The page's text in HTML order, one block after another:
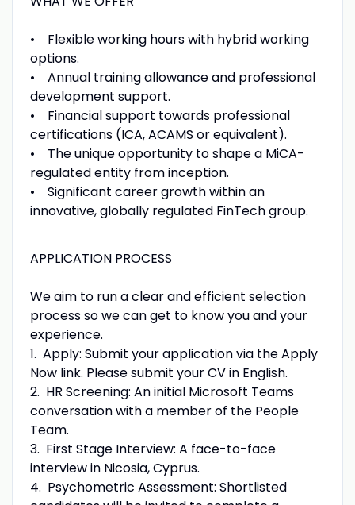
• Flexible working hours with hybrid working
options.
• Annual training allowance and professional
development support.
• Financial support towards professional
certifications (ICA, ACAMS or equivalent).
• The unique opportunity to shape a MiCA-
regulated entity from inception.
• Significant career growth within an
innovative, globally regulated FinTech group.
APPLICATION PROCESS
We aim to run a clear and efficient selection
process so we can get to know you and your
experience.
1. Apply: Submit your application via the Apply
Now link. Please submit your CV in English.
2. HR Screening: An initial Microsoft Teams
conversation with a member of the People
Team.
3. First Stage Interview: A face-to-face
interview in Nicosia, Cyprus.
4. Psychometric Assessment: Shortlisted